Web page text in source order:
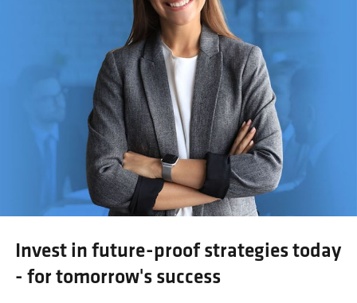
Invest in future-proof strategies today
- for tomorrow's success